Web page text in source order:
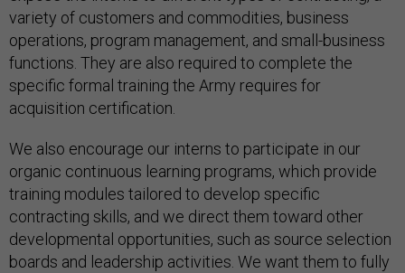
variety of customers and commodities, business
operations, program management, and small-business
functions. They are also required to complete the
specific formal training the Army requires for
acquisition certification.
We also encourage our interns to participate in our
organic continuous learning programs, which provide
training modules tailored to develop specific
contracting skills, and we direct them toward other
developmental opportunities, such as source selection
boards and leadership activities. We want them to fully